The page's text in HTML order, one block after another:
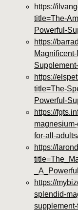
https://
title=The-
Powerful-
https://
https://
title=The-
Powerful-
https://
for-all-
https://
https://
splendid-